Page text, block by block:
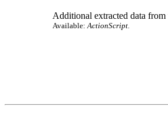
Additional extracted data
Available:ActionScript.